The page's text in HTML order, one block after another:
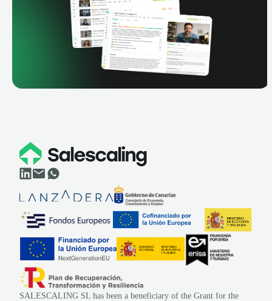
SALESCALING SL has been a beneficiary of the Grant for the